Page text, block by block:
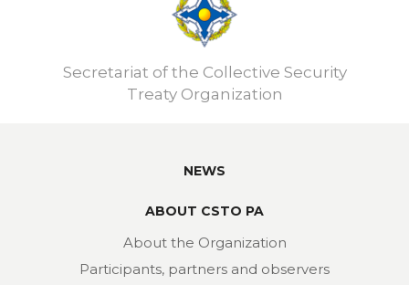
Secretariat of the Collective Security
Treaty Organization
NEWS
ABOUT CSTO PA
About the Organization
Participants, partners and observers